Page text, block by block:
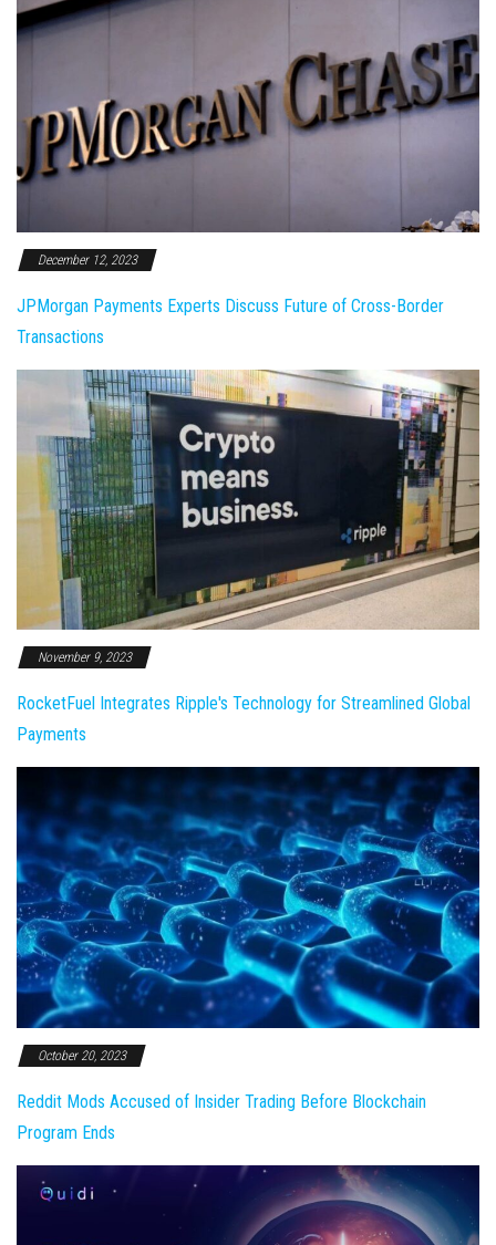
December 12, 2023
JPMorgan Payments Experts Discuss Future of Cross-Border
Transactions
November 9, 2023
RocketFuel Integrates Ripple's Technology for Streamlined Global
Payments
October 20, 2023
Reddit Mods Accused of Insider Trading Before Blockchain
Program Ends